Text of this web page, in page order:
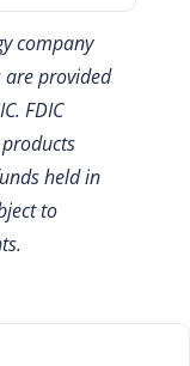
more ways
one
the
company
are provided
FDIC
held in
to